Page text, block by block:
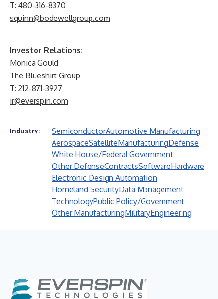
T: 480-316-8370
squinn@bodewellgroup.com
Investor Relations:
Monica Gould
The Blueshirt Group
T: 212-871-3927
ir@everspin.com
Industry: SemiconductorAutomotive Manufacturing
AerospaceSatelliteManufacturingDefense
White House/Federal Government
Other DefenseContractsSoftwareHardware
Electronic Design Automation
Homeland SecurityData Management
TechnologyPublic Policy/Government
Other ManufacturingMilitaryEngineering